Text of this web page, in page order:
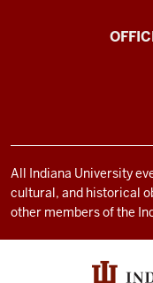
Bradford
All Indiana University
cultural, and historical
other members of the